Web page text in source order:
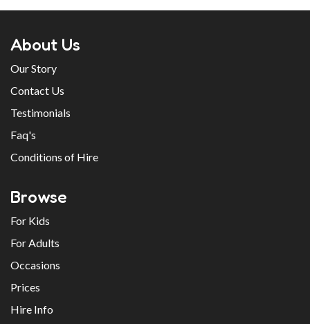
About Us
Our Story
Contact Us
Testimonials
Faq's
Conditions of Hire
Browse
For Kids
For Adults
Occasions
Prices
Hire Info